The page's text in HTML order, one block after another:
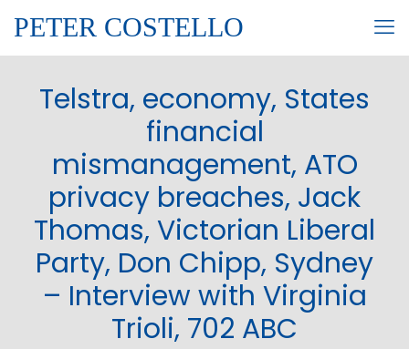
PETER COSTELLO
Telstra, economy, States
financial
mismanagement, ATO
privacy breaches, Jack
Thomas, Victorian Liberal
Party, Don Chipp, Sydney
– Interview with Virginia
Trioli, 702 ABC